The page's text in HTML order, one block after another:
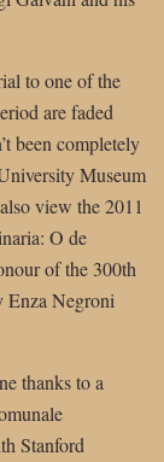
to one of the
are faded
been completely
Museum
view the 2011
O de
of the 300th
Enza Negroni
thanks to a
Stanford